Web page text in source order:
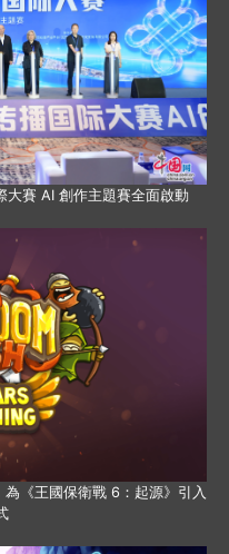
大賽 AI 創作主題賽全面啟動
《王國保衛戰 6：起源》引入